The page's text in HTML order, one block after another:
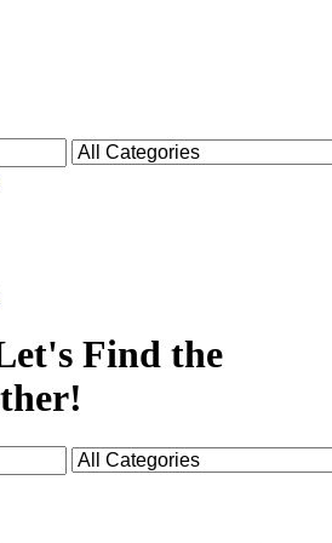
Find the